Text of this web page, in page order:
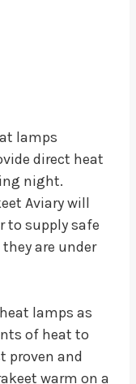
lamps
direct heat
night.
Aviary will
to supply safe
are under
lamps as
of heat to
proven and
warm on a